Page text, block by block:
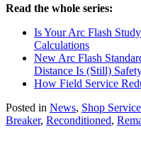
Read the whole series:
Is Your Arc Flash
Calculations
New Arc Flash
Distance Is (Still)
How Field Service
Posted in News, Shop
Breaker, Reconditioned,